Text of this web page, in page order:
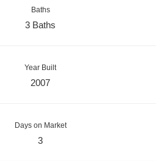
Baths
3 Baths
Year Built
2007
Days on Market
3